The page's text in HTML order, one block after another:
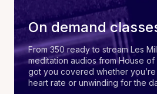
On demand
From 350 ready to stream Les
meditation audios from House of
got you covered whether
heart rate or unwinding for the